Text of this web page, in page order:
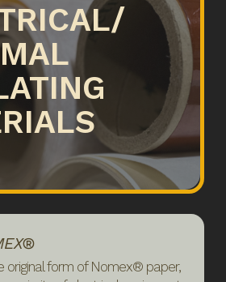
original form of Nomex® paper,